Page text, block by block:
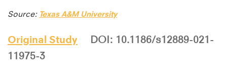
Source: Texas A&M University
Original Study
DOI: 10.1186/s12889-021-
11975-3